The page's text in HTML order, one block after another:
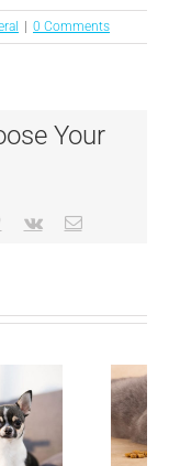
0 Comments
Your
Pinterest
Vk Email